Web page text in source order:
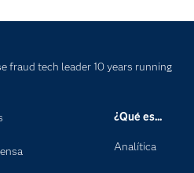
fraud tech leader 10 years running
¿Qué es...
Analítica